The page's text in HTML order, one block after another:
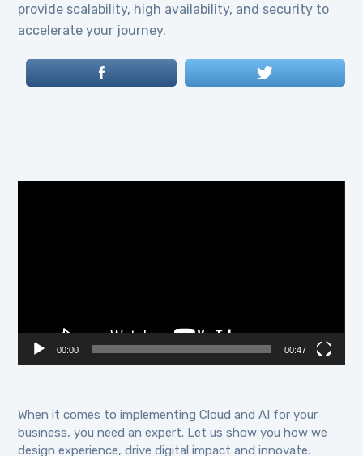
provide scalability, high availability, and security to
accelerate your journey.
00:00 00:47
When it comes to implementing Cloud and AI for your
business, you need an expert. Let us show you how we
design experience, drive digital impact and innovate.